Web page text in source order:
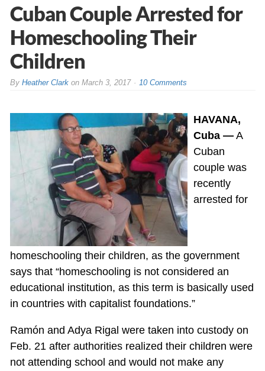
Cuban Couple Arrested for
Homeschooling Their
Children
By Heather Clarkon March 3, 2017 10 Comments
HAVANA,
Cuba —A
Cuban
couple was
recently
arrested for
homeschooling their children, as the government
says that “homeschooling is not considered an
educational institution, as this term is basically used
in countries with capitalist foundations.”
Ramón and Adya Rigal were taken into custody on
Feb. 21 after authorities realized their children were
not attending school and would not make any